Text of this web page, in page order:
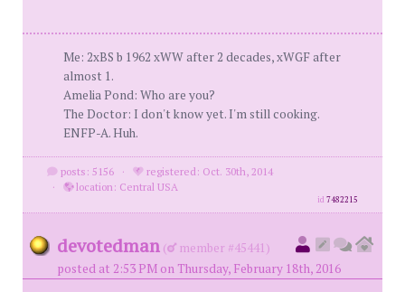
Me: 2xBS b 1962 xWW after 2 decades, xWGF after
almost 1.
Amelia Pond: Who are you?
The Doctor: I don't know yet. I'm still cooking.
ENFP-A. Huh.
posts: 5156 ·
registered: Oct. 30th, 2014
·
location: Central USA
id7482215
devotedman (
member #45441)
posted at 2:53 PM on Thursday, February 18th, 2016